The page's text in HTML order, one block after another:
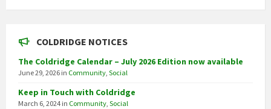
COLDRIDGE NOTICES
The Coldridge Calendar – July 2026 Edition now available
June 29, 2026 in Community Social
Keep in Touch with Coldridge
March 6, 2024 in Community Social